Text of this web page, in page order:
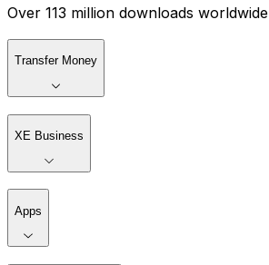
Over 113 million downloads worldwide
Transfer Money
XE Business
Apps